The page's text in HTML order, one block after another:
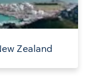
Zealand